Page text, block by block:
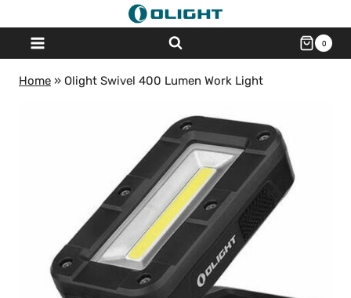
to
content
0
Home » Olight Swivel 400 Lumen Work Light